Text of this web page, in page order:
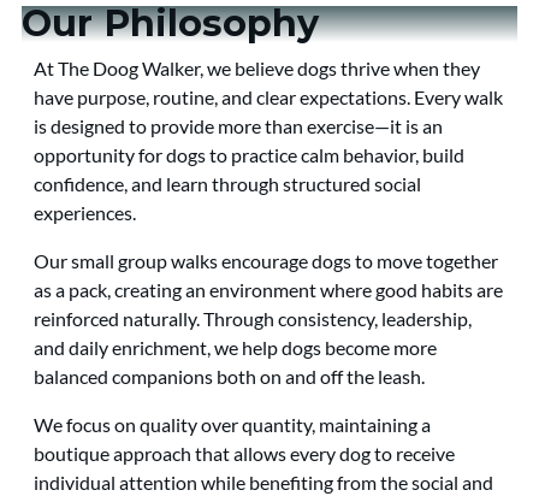
Our Philosophy
At The Doog Walker, we believe dogs thrive when they
have purpose, routine, and clear expectations. Every walk
is designed to provide more than exercise—it is an
opportunity for dogs to practice calm behavior, build
confidence, and learn through structured social
experiences.
Our small group walks encourage dogs to move together
as a pack, creating an environment where good habits are
reinforced naturally. Through consistency, leadership,
and daily enrichment, we help dogs become more
balanced companions both on and off the leash.
We focus on quality over quantity, maintaining a
boutique approach that allows every dog to receive
individual attention while benefiting from the social and